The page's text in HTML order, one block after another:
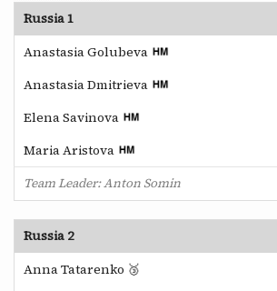
Russia 1
Anastasia Golubeva
Anastasia Dmitrieva
Elena Savinova
Maria Aristova
Team Leader: Anton Somin
Russia 2
Anna Tatarenko 🥉